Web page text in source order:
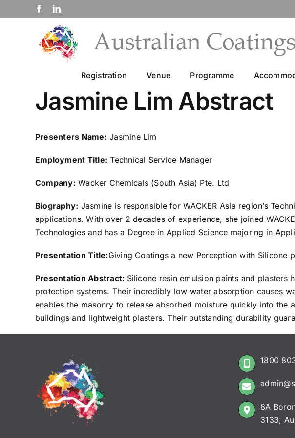
to
FacebookLinkedIn
Registration Venue Programme
Jasmine Lim Abstract
Presenters Name: Jasmine Lim
Employment Title: Technical Service Manager
Company: Wacker Chemicals (South Asia) Pte. Ltd
Biography: Jasmine is responsible for WACKER Asia region’s
applications. With over 2 decades of experience, she joined
Technologies and has a Degree in Applied Science majoring in
Presentation Title:Giving Coatings a new Perception with Silicone
Presentation Abstract: Silicone resin emulsion paints and
protection systems. Their incredibly low water absorption causes
enables the masonry to release absorbed moisture quickly into
buildings and lightweight plasters. Their outstanding durability
1800
8A
3133,